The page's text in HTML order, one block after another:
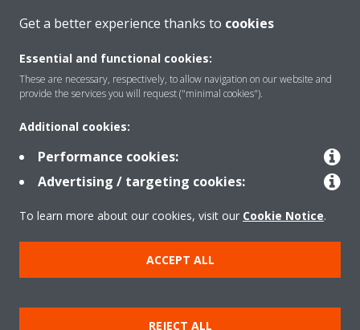
Products
Get a better experience thanks to cookies
Essential and functional cookies:
These are necessary, respectively, to allow navigation on our website and
provide the services you will request ("minimal cookies").
Additional cookies:
Performance cookies:
Advertising / targeting cookies:
To learn more about our cookies, visit our Cookie Notice.
ACCEPT ALL
REJECT ALL